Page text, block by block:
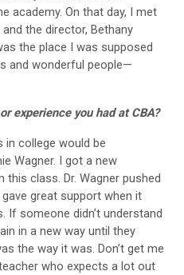
academy. On that day, I met
the director, Bethany
the place I was supposed
and wonderful people—
experience you had at CBA?
college would be
Wagner. I got a new
class. Dr. Wagner pushed
great support when it
If someone didn’t understand
in a new way until they
the way it was. Don’t get me
who expects a lot out